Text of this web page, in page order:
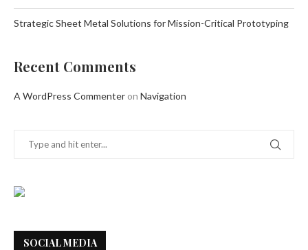
Strategic Sheet Metal Solutions for Mission-Critical Prototyping
Recent Comments
A WordPress Commenter on Navigation
SOCIAL MEDIA